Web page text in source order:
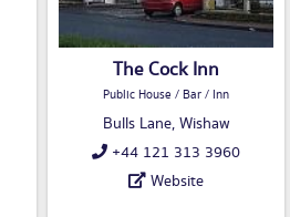
The Cock Inn
Public House / Bar / Inn
Bulls Lane, Wishaw
+44 121 313 3960
Website